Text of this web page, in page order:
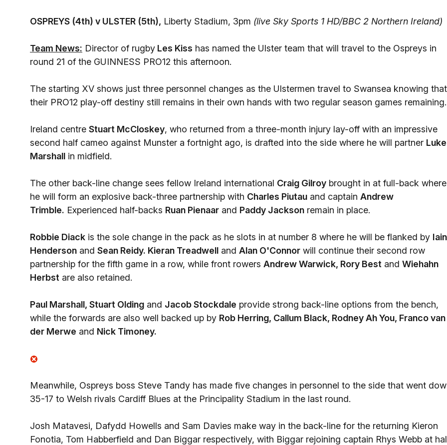
OSPREYS (4th) v ULSTER (5th), Liberty Stadium, 3pm (live Sky Sports 1 HD/BBC 2 Northern Ireland)
Team News: Director of rugby Les Kiss has named the Ulster team that will travel to the Ospreys in
round 21 of the GUINNESS PRO12 this afternoon.
The starting XV shows just three personnel changes as the Ulstermen travel to Swansea knowing that
their PRO12 play-off destiny still remains in their own hands with two regular season games remaining.
Ireland centre Stuart McCloskey, who returned from a three-month injury lay-off with an impressive
second half cameo against Munster a fortnight ago, is drafted into the side where he will partner Luke
Marshall in midfield.
The other back-line change sees fellow Ireland international Craig Gilroy brought in at full-back where
he will form an explosive back-three partnership with Charles Piutau and captain Andrew
Trimble. Experienced half-backs Ruan Pienaar and Paddy Jackson remain in place.
Robbie Diack is the sole change in the pack as he slots in at number 8 where he will be flanked by Iain
Henderson and Sean Reidy. Kieran Treadwell and Alan O'Connor will continue their second row
partnership for the fifth game in a row, while front rowers Andrew Warwick, Rory Best and Wiehahn
Herbst are also retained.
Paul Marshall, Stuart Olding and Jacob Stockdale provide strong back-line options from the bench,
while the forwards are also well backed up by Rob Herring, Callum Black, Rodney Ah You, Franco van
der Merwe and Nick Timoney.
Meanwhile, Ospreys boss Steve Tandy has made five changes in personnel to the side that went
35-17 to Welsh rivals Cardiff Blues at the Principality Stadium in the last round.
Josh Matavesi, Dafydd Howells and Sam Davies make way in the back-line for the returning Kieron
Fonotia, Tom Habberfield and Dan Biggar respectively, with Biggar rejoining captain Rhys Webb at